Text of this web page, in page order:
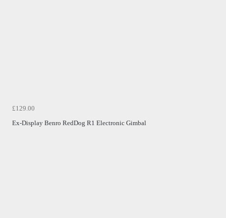
£129.00
Ex-Display Benro RedDog R1 Electronic Gimbal